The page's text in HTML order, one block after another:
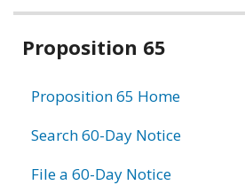
Related
Proposition 65
Proposition 65 Home
Search 60-Day Notice
File a 60-Day Notice